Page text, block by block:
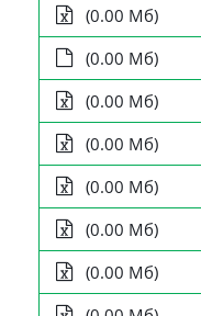
(0.00 Мб)
(0.00 Мб)
(0.00 Мб)
(0.00 Мб)
(0.00 Мб)
(0.00 Мб)
(0.00 Мб)